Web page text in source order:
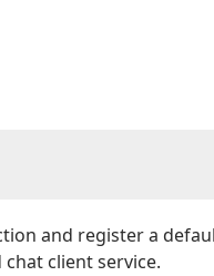
and register a
client service.